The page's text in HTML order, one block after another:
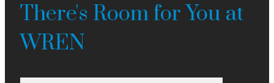
There's Room for You at
WREN